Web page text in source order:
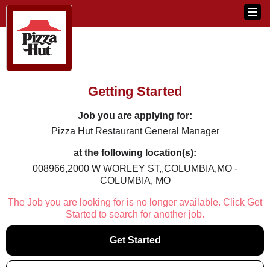
Getting Started
Job you are applying for:
Pizza Hut Restaurant General Manager
at the following location(s):
008966,2000 W WORLEY ST,,COLUMBIA,MO -
COLUMBIA, MO
The Job you are looking for is no longer available. Click Get
Started to search for another job.
Get Started